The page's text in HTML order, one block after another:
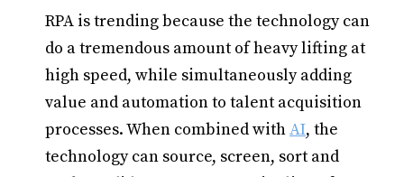
RPA is trending because the technology can
do a tremendous amount of heavy lifting at
high speed, while simultaneously adding
value and automation to talent acquisition
processes. When combined withAI, the
technology can source, screen, sort and